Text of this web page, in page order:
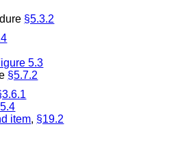
§5.3.2
5.3
§5.7.2
item, §19.2